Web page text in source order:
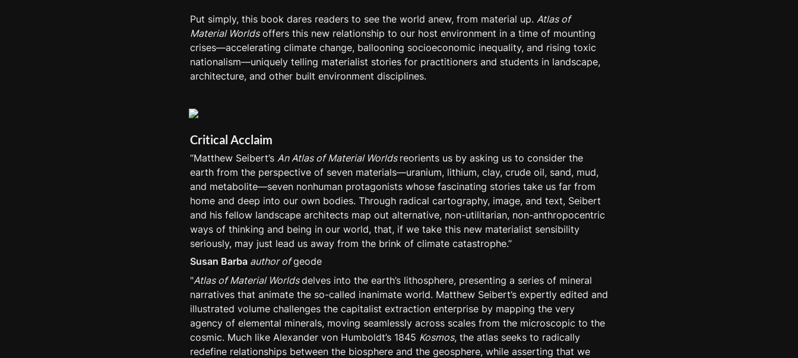
Put simply, this book dares readers to see the world anew, from material up. Atlas of
Material Worlds offers this new relationship to our host environment in a time of mounting
crises—accelerating climate change, ballooning socioeconomic inequality, and rising toxic
nationalism—uniquely telling materialist stories for practitioners and students in landscape,
architecture, and other built environment disciplines.
Critical Acclaim
“Matthew Seibert’s An Atlas of Material Worlds reorients us by asking us to consider the
earth from the perspective of seven materials—uranium, lithium, clay, crude oil, sand, mud,
and metabolite—seven nonhuman protagonists whose fascinating stories take us far from
home and deep into our own bodies. Through radical cartography, image, and text, Seibert
and his fellow landscape architects map out alternative, non-utilitarian, non-anthropocentric
ways of thinking and being in our world, that, if we take this new materialist sensibility
seriously, may just lead us away from the brink of climate catastrophe.”
Susan Barba author of geode
"Atlas of Material Worlds delves into the earth’s lithosphere, presenting a series of mineral
narratives that animate the so-called inanimate world. Matthew Seibert’s expertly edited and
illustrated volume challenges the capitalist extraction enterprise by mapping the very
agency of elemental minerals, moving seamlessly across scales from the microscopic to the
cosmic. Much like Alexander von Humboldt’s 1845 Kosmos, the atlas seeks to radically
redefine relationships between the biosphere and the geosphere, while asserting that we